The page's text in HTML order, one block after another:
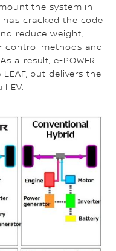
the system in
has cracked the code
reduce weight,
control methods and
a result, e-POWER
but delivers the
EV.